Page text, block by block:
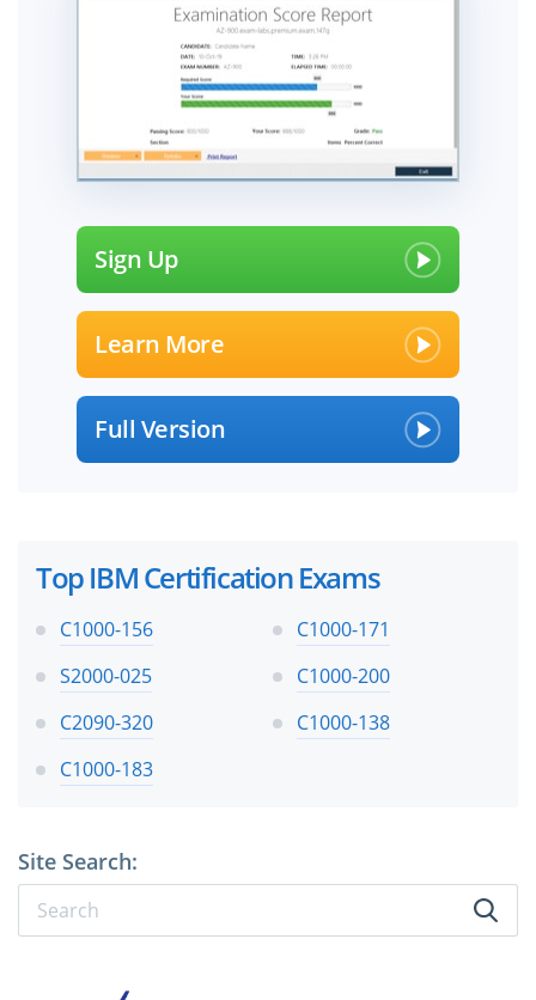
Sign Up
Learn More
Full Version
Top IBM Certification Exams
C1000-156
C1000-171
S2000-025
C1000-200
C2090-320
C1000-138
C1000-183
Site Search: